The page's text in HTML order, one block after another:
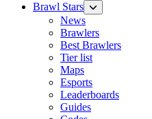
Brawl Stars
News
Brawlers
Best Brawlers
Tier list
Maps
Esports
Leaderboards
Guides